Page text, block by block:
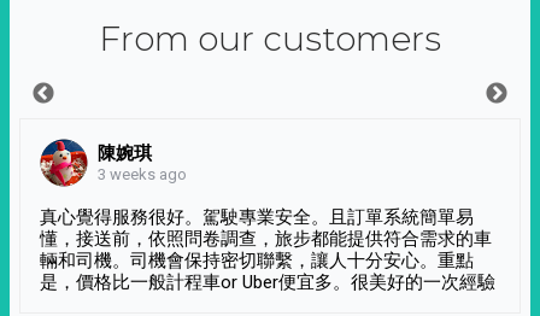
From our customers
陳婉琪
3 weeks ago
真心覺得服務很好。駕駛專業安全。且訂單系統簡單易
懂，接送前，依照問卷調查，旅步都能提供符合需求的車
輛和司機。司機會保持密切聯繫，讓人十分安心。重點
是，價格比一般計程車or Uber便宜多。很美好的一次經驗